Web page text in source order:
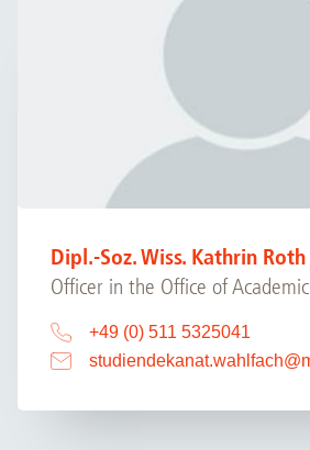
Dipl.-Soz. Wiss. Kathrin Roth
Officer in the Office of
+49 (0) 511 5325041
studiendekanat.wahlfach@